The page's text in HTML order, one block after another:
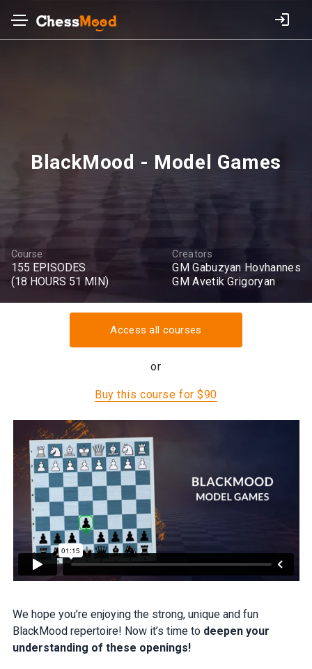
BlackMood - Model Games
Course
155 EPISODES
(18 HOURS 51 MIN)
Creators
GM Gabuzyan Hovhannes
GM Avetik Grigoryan
We hope you’re enjoying the strong, unique and fun
BlackMood repertoire! Now it’s time to deepen your
understanding of these openings!
Access all courses
or
Buy this course for $90